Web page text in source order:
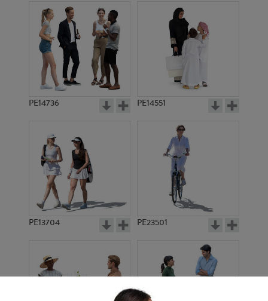
PE14736 PE14551
PE13704 PE23501